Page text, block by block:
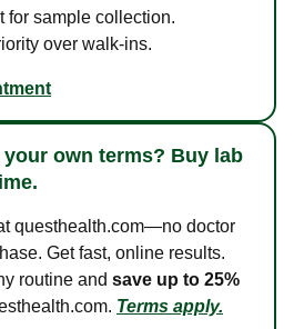
for sample collection.
over walk-ins.
own terms? Buy lab
questhealth.com—no doctor
Get fast, online results.
routine and save up to 25%
Terms apply.